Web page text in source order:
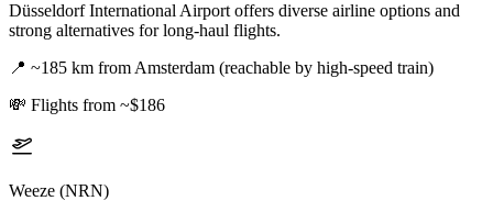
Düsseldorf International Airport offers diverse airline options and
strong alternatives for long-haul flights.
📍 ~185 km from Amsterdam (reachable by high-speed train)
💸 Flights from ~$186
Weeze (NRN)